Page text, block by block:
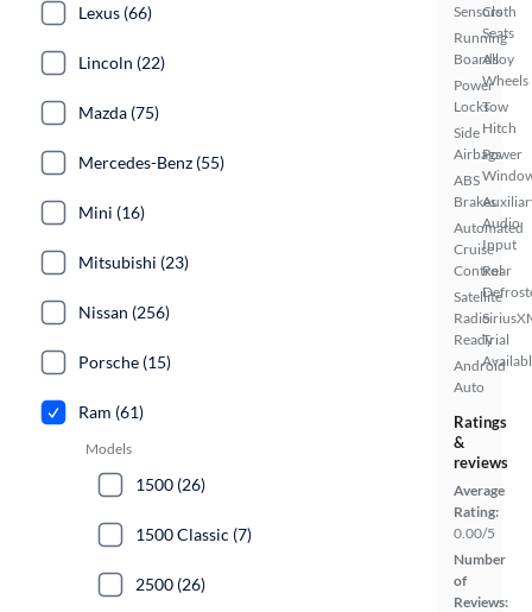
Sensors
Running
Boards
Power
Locks
Side
Airbags
ABS
Brakes
Automated
Cruise
Control
Satellite
Radio
Ready
Android
Auto
Cloth
Seats
Alloy
Wheels
Tow
Hitch
Power
Audio
Input
Rear
Trial
Ratings
&
reviews
Average
Rating:
0.00/5
Number
of
Reviews:
Lexus (66)
Lincoln (22)
Mazda (75)
Mercedes-Benz (55)
Mini (16)
Mitsubishi (23)
Nissan (256)
Porsche (15)
Ram (61)
Models
1500 (26)
1500 Classic (7)
2500 (26)